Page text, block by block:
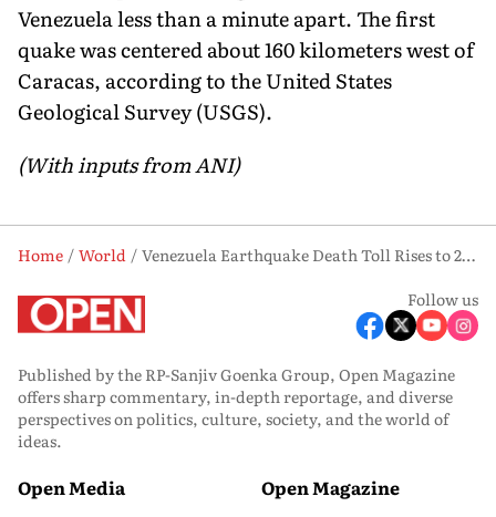
Venezuela less than a minute apart. The first
quake was centered about 160 kilometers west of
Caracas, according to the United States
Geological Survey (USGS).
(With inputs from ANI)
Home World
Venezuela Earthquake Death Toll Rises to 2,954; India Praised for Swift Medical Aid
Follow us
Published by the RP-Sanjiv Goenka Group, Open Magazine
offers sharp commentary, in-depth reportage, and diverse
perspectives on politics, culture, society, and the world of
ideas.
Open Media Open Magazine